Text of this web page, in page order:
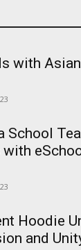
with
School
with
Hoodie
and